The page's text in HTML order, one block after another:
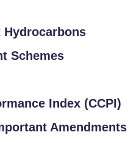
Schemes
Index (CCPI)
Amendments